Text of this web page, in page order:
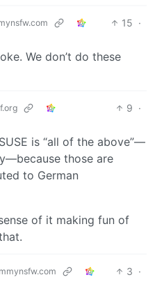
15 ·
We don’t do these
9 ·
is “all of the above”—
those are
to German
of it making fun of
3 ·